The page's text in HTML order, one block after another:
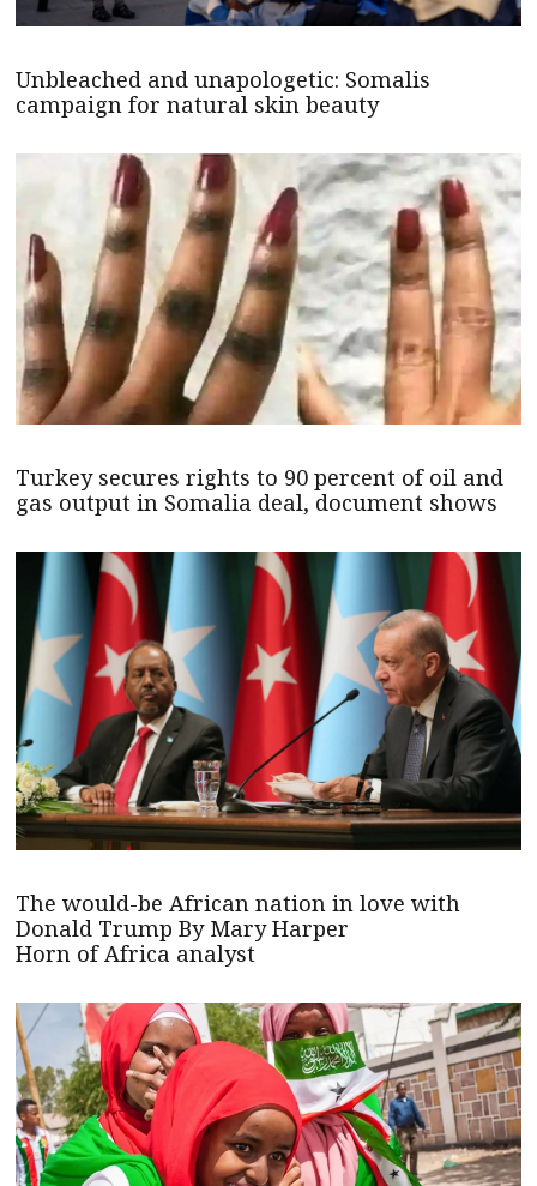
Unbleached and unapologetic: Somalis
campaign for natural skin beauty
Turkey secures rights to 90 percent of oil and
gas output in Somalia deal, document shows
The would-be African nation in love with
Donald Trump By Mary Harper
Horn of Africa analyst